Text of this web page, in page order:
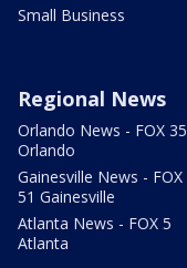
Small Business
Regional News
Orlando News - FOX 35
Orlando
Gainesville News - FOX
51 Gainesville
Atlanta News - FOX 5
Atlanta